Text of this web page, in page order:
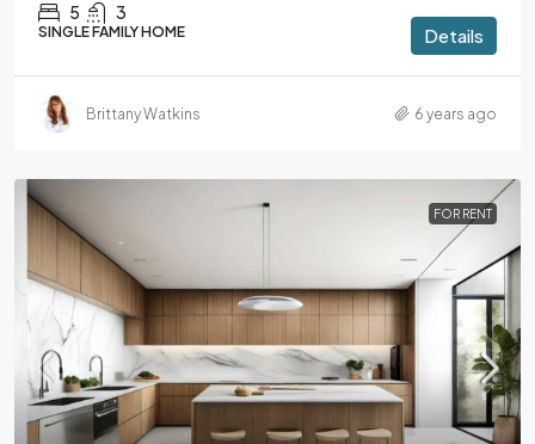
5 3
SINGLE FAMILY HOME Details
Brittany Watkins 6 years ago
FOR RENT